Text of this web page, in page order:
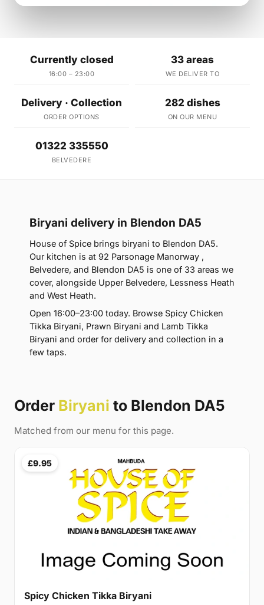
Currently closed
16:00 – 23:00
33 areas
WE DELIVER TO
Delivery · Collection
ORDER OPTIONS
282 dishes
ON OUR MENU
01322 335550
BELVEDERE
Biryani delivery in Blendon DA5
House of Spice brings biryani to Blendon DA5.
Our kitchen is at 92 Parsonage Manorway ,
Belvedere, and Blendon DA5 is one of 33 areas we
cover, alongside Upper Belvedere, Lessness Heath
and West Heath.
Open 16:00–23:00 today. Browse Spicy Chicken
Tikka Biryani, Prawn Biryani and Lamb Tikka
Biryani and order for delivery and collection in a
few taps.
Order Biryani to Blendon DA5
Matched from our menu for this page.
£9.95
Spicy Chicken Tikka Biryani